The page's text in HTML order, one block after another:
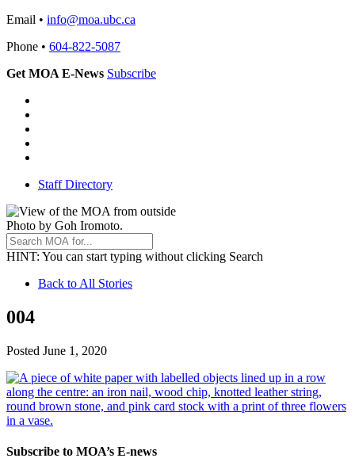
Email • info@moa.ubc.ca
Phone • 604-822-5087
Get MOA E-News Subscribe
Staff Directory
Photo by Goh Iromoto.
HINT: You can start typing without clicking Search
Back
to
All
Stories
Back to All Stories
004
Posted June 1, 2020June
2020
Subscribe to MOA’s E-news